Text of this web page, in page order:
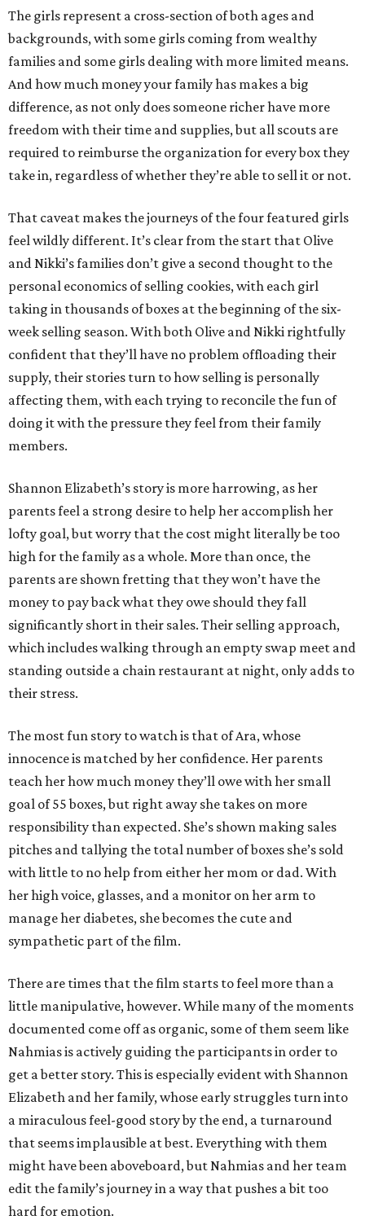
The girls represent a cross-section of both ages and
backgrounds, with some girls coming from wealthy
families and some girls dealing with more limited means.
And how much money your family has makes a big
difference, as not only does someone richer have more
freedom with their time and supplies, but all scouts are
required to reimburse the organization for every box they
take in, regardless of whether they’re able to sell it or not.
That caveat makes the journeys of the four featured girls
feel wildly different. It’s clear from the start that Olive
and Nikki’s families don’t give a second thought to the
personal economics of selling cookies, with each girl
taking in thousands of boxes at the beginning of the six-
week selling season. With both Olive and Nikki rightfully
confident that they’ll have no problem offloading their
supply, their stories turn to how selling is personally
affecting them, with each trying to reconcile the fun of
doing it with the pressure they feel from their family
members.
Shannon Elizabeth’s story is more harrowing, as her
parents feel a strong desire to help her accomplish her
lofty goal, but worry that the cost might literally be too
high for the family as a whole. More than once, the
parents are shown fretting that they won’t have the
money to pay back what they owe should they fall
significantly short in their sales. Their selling approach,
which includes walking through an empty swap meet and
standing outside a chain restaurant at night, only adds to
their stress.
The most fun story to watch is that of Ara, whose
innocence is matched by her confidence. Her parents
teach her how much money they’ll owe with her small
goal of 55 boxes, but right away she takes on more
responsibility than expected. She’s shown making sales
pitches and tallying the total number of boxes she’s sold
with little to no help from either her mom or dad. With
her high voice, glasses, and a monitor on her arm to
manage her diabetes, she becomes the cute and
sympathetic part of the film.
There are times that the film starts to feel more than a
little manipulative, however. While many of the moments
documented come off as organic, some of them seem like
Nahmias is actively guiding the participants in order to
get a better story. This is especially evident with Shannon
Elizabeth and her family, whose early struggles turn into
a miraculous feel-good story by the end, a turnaround
that seems implausible at best. Everything with them
might have been aboveboard, but Nahmias and her team
edit the family’s journey in a way that pushes a bit too
hard for emotion.